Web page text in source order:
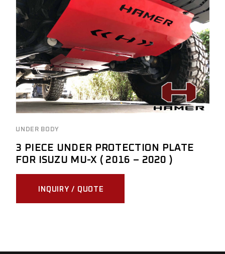
UNDER BODY
3 PIECE UNDER PROTECTION PLATE
FOR ISUZU MU-X ( 2016 – 2020 )
INQUIRY / QUOTE